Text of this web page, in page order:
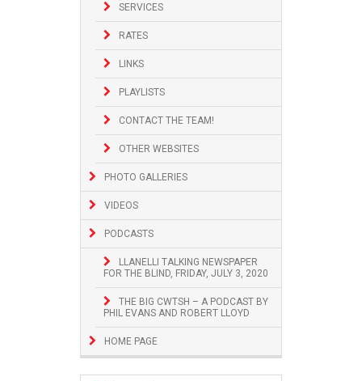
SERVICES
RATES
LINKS
PLAYLISTS
CONTACT THE TEAM!
OTHER WEBSITES
PHOTO GALLERIES
VIDEOS
PODCASTS
LLANELLI TALKING NEWSPAPER
FOR THE BLIND, FRIDAY, JULY 3, 2020
THE BIG CWTSH – A PODCAST BY
PHIL EVANS AND ROBERT LLOYD
HOME PAGE